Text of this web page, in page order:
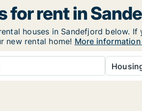
for rent in
houses in Sandefjord below.
new rental home! More